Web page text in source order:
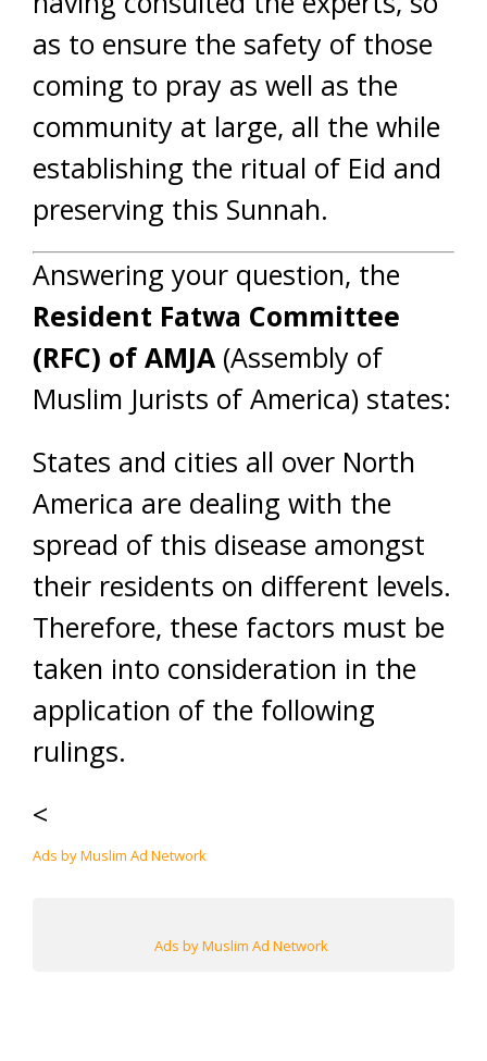
as to ensure the safety of those
coming to pray as well as the
community at large, all the while
establishing the ritual of Eid and
preserving this Sunnah.
Answering your question, the
Resident Fatwa Committee
(RFC) of AMJA (Assembly of
Muslim Jurists of America) states:
States and cities all over North
America are dealing with the
spread of this disease amongst
their residents on different levels.
Therefore, these factors must be
taken into consideration in the
application of the following
rulings.
<
Ads by Muslim Ad Network
Ads by Muslim Ad Network